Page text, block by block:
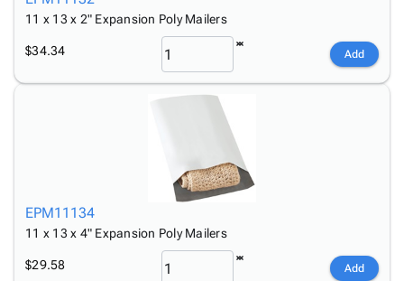
11 x 13 x 2" Expansion Poly Mailers
$34.34 Add
EPM11134
11 x 13 x 4" Expansion Poly Mailers
$29.58 Add